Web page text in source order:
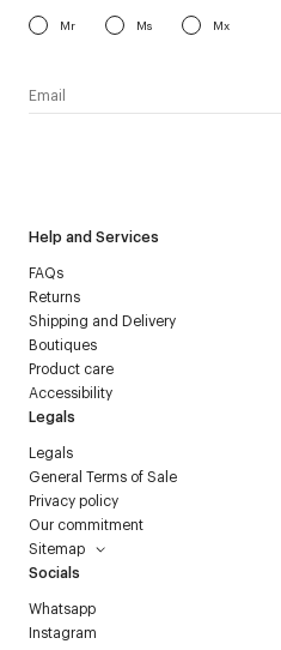
Help and Services
FAQs
Returns
Shipping and Delivery
Boutiques
Product care
Accessibility
Legals
Legals
General Terms of Sale
Privacy policy
Our commitment
Sitemap
Socials
Whatsapp
Instagram
Mr Ms Mx